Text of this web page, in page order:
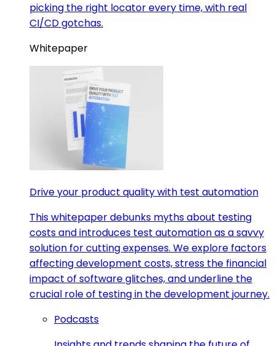
picking the right locator every time, with real
CI/CD gotchas.
Whitepaper
Drive your product quality with test automation
This whitepaper debunks myths about testing
costs and introduces test automation as a savvy
solution for cutting expenses. We explore factors
affecting development costs, stress the financial
impact of software glitches, and underline the
crucial role of testing in the development journey.
Podcasts